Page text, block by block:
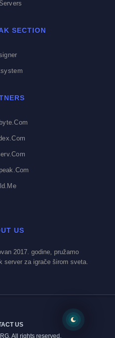
SECTION
US
2017. godine, pružamo
server za igrače širom sveta.
US
All rights reserved.